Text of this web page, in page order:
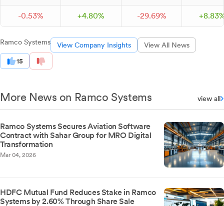
-0.53% +4.80% -29.69% +8.83
Ramco Systems View Company Insights View All News
15
More News on Ramco Systems view all
Ramco Systems Secures Aviation Software
Contract with Sahar Group for MRO Digital
Transformation
Mar 04, 2026
HDFC Mutual Fund Reduces Stake in Ramco
Systems by 2.60% Through Share Sale